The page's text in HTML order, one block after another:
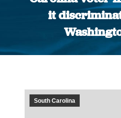
it
South Carolina